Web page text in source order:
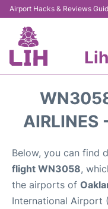
Airport Hacks & Reviews
Reviews
Parking
Transport
AIRLINES
Below, you can find
flight WN3058,
the airports of
International Airport